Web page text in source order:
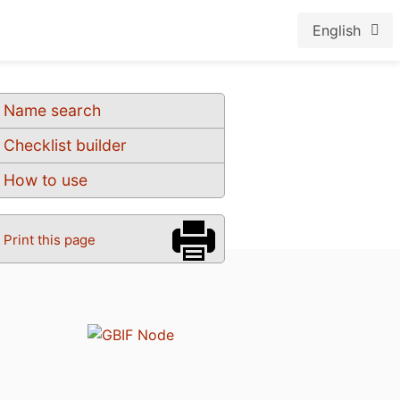
English
Name search
Checklist builder
How to use
Print this page